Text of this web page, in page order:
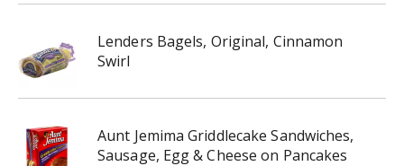
Lenders Bagels, Original, Cinnamon
Swirl
Aunt Jemima Griddlecake Sandwiches,
Sausage, Egg & Cheese on Pancakes